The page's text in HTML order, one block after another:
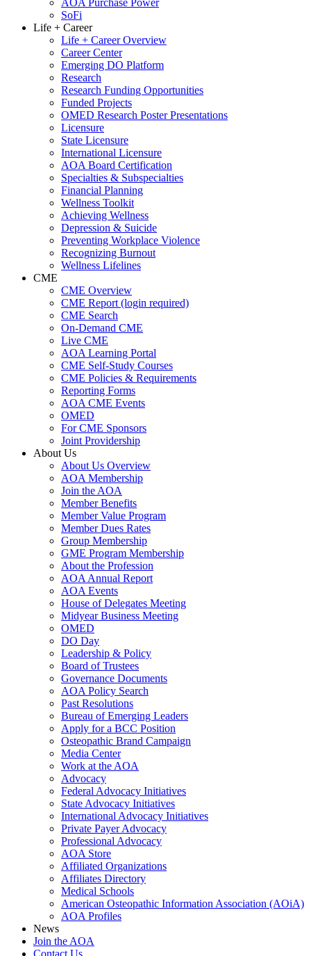
AOA Purchase Power
SoFi
Life + Career
Life + Career Overview
Career Center
Emerging DO Platform
Research
Research Funding Opportunities
Funded Projects
OMED Research Poster Presentations
Licensure
State Licensure
International Licensure
AOA Board Certification
Specialties & Subspecialties
Financial Planning
Wellness Toolkit
Achieving Wellness
Depression & Suicide
Preventing Workplace Violence
Recognizing Burnout
Wellness Lifelines
CME
CME Overview
CME Report (login required)
CME Search
On-Demand CME
Live CME
AOA Learning Portal
CME Self-Study Courses
CME Policies & Requirements
Reporting Forms
AOA CME Events
OMED
For CME Sponsors
Joint Providership
About Us
About Us Overview
AOA Membership
Join the AOA
Member Benefits
Member Value Program
Member Dues Rates
Group Membership
GME Program Membership
About the Profession
AOA Annual Report
AOA Events
House of Delegates Meeting
Midyear Business Meeting
OMED
DO Day
Leadership & Policy
Board of Trustees
Governance Documents
AOA Policy Search
Past Resolutions
Bureau of Emerging Leaders
Apply for a BCC Position
Osteopathic Brand Campaign
Media Center
Work at the AOA
Advocacy
Federal Advocacy Initiatives
State Advocacy Initiatives
International Advocacy Initiatives
Private Payer Advocacy
Professional Advocacy
AOA Store
Affiliated Organizations
Affiliates Directory
Medical Schools
American Osteopathic Information Association (AOiA)
AOA Profiles
News
Join the AOA
Contact Us